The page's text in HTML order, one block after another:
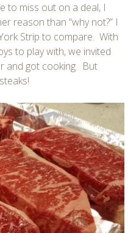
to miss out on a deal, I
reason than “why not?” I
Strip to compare. With
to play with, we invited
and got cooking. But